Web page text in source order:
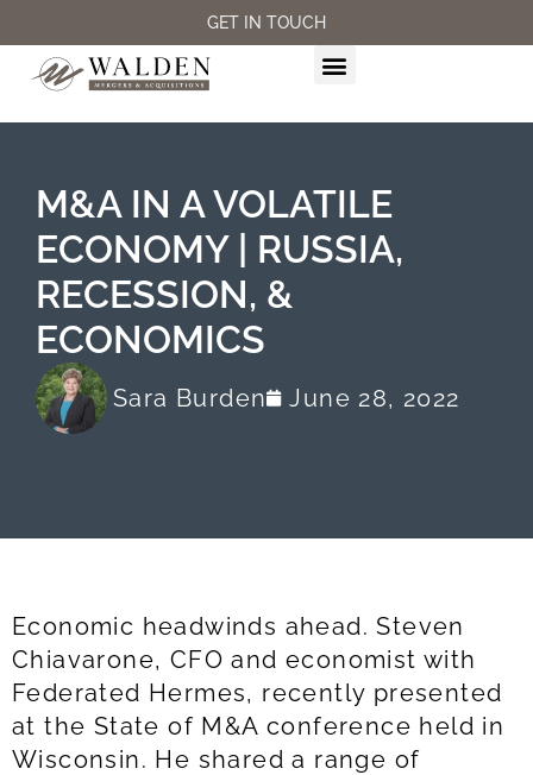
GET IN TOUCH
M&A IN A VOLATILE
ECONOMY | RUSSIA,
RECESSION, &
ECONOMICS
Sara Burden June 28, 2022
Economic headwinds ahead. Steven
Chiavarone, CFO and economist with
Federated Hermes, recently presented
at the State of M&A conference held in
Wisconsin. He shared a range of